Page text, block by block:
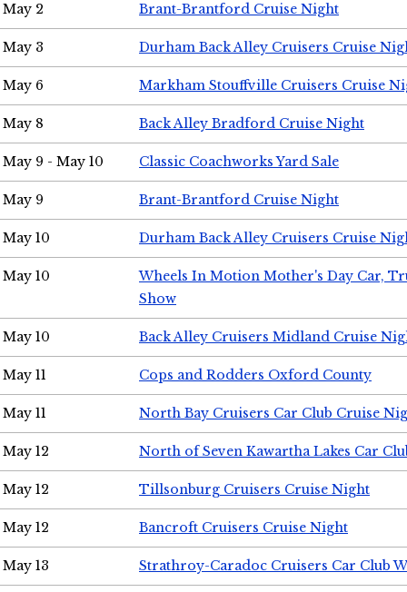
May 2 Brant-Brantford Cruise Night
May 3 Durham Back Alley Cruisers Cruise
May 6 Markham Stouffville Cruisers Cruise
May 8 Back Alley Bradford Cruise Night
May 9 - May 10 Classic Coachworks Yard Sale
May 9 Brant-Brantford Cruise Night
May 10 Durham Back Alley Cruisers Cruise
May 10
Wheels In Motion Mother's Day Car,
Show
May 10 Back Alley Cruisers Midland Cruise
May 11 Cops and Rodders Oxford County
May 11 North Bay Cruisers Car Club Cruise
May 12 North of Seven Kawartha Lakes Car
May 12 Tillsonburg Cruisers Cruise Night
May 12 Bancroft Cruisers Cruise Night
May 13 Strathroy-Caradoc Cruisers Car Club